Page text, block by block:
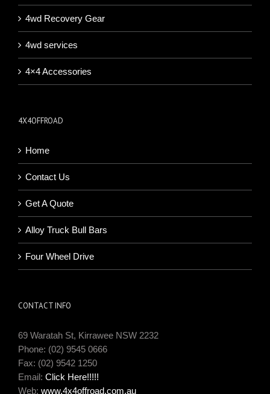
4wd Recovery Gear
4wd services
4×4 Accessories
4X4OFFROAD
Home
Contact Us
Get A Quote
Alloy Truck Bull Bars
Four Wheel Drive
CONTACT INFO
69 Waratah St, Kirrawee NSW 2232
Phone: (02) 9545 0666
Fax: (02) 9542 1250
Email: Click Here!!!!!
Web: www.4x4offroad.com.au